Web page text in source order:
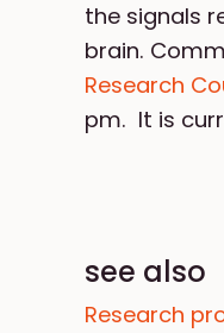
the signals
brain.
Research
pm. It is
see also
Research